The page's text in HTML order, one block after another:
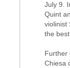
July 9.
Quint
violinist
the
Further
Chiesa